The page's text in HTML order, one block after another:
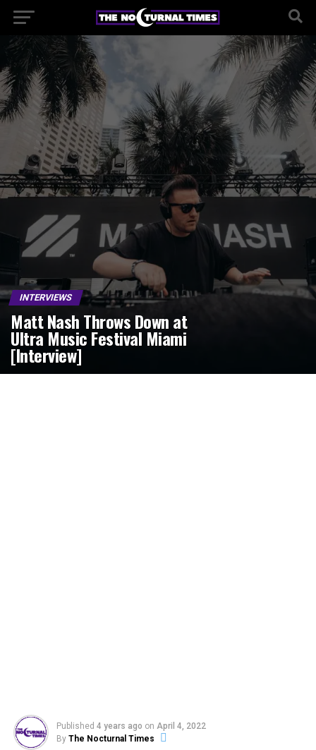
INTERVIEWS
Matt Nash Throws Down at
Ultra Music Festival Miami
[Interview]
Published 4 years ago on April 4, 2022
By The Nocturnal Times